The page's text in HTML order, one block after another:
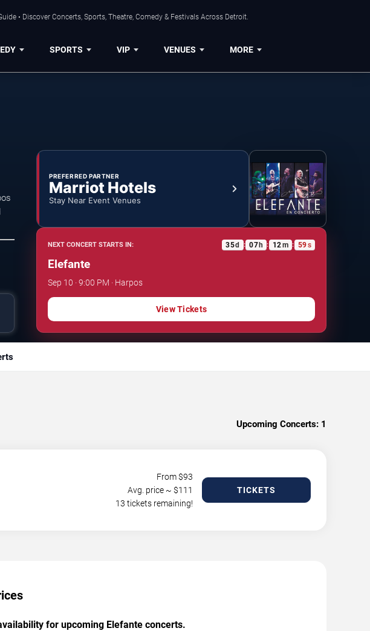
• Discover Concerts, Sports, Theatre, Comedy & Festivals Across Detroit.
SPORTS VIP VENUES MORE
PREFERRED PARTNER
Marriot Hotels
Stay Near Event Venues
NEXT CONCERT STARTS IN: 35d : 07h : 12m : 58s
Elefante
Sep 10 · 9:00 PM · Harpos
View Tickets
Upcoming Concerts: 1
From $93
Avg. price ~ $111
13 tickets remaining!
TICKETS
for upcoming Elefante concerts.